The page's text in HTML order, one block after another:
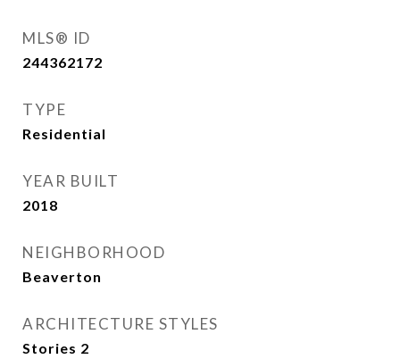
MLS® ID
244362172
TYPE
Residential
YEAR BUILT
2018
NEIGHBORHOOD
Beaverton
ARCHITECTURE STYLES
Stories 2